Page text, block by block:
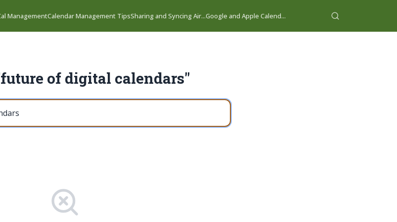
ManagementCalendar Management TipsSharing and Syncing Air...Google and Apple Calend...
of digital calendars"